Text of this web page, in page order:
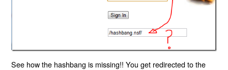
See how the hashbang is missing!! You get redirected to the